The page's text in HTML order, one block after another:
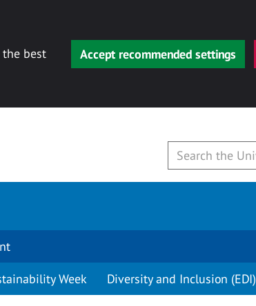
best
Accept recommended settings
Week Diversity and Inclusion (EDI)